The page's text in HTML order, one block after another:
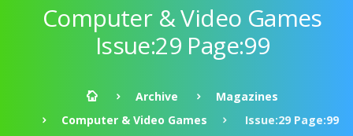
Computer & Video Games
Issue:29 Page:99
Archive
Magazines
Computer & Video Games
Issue:29 Page:99